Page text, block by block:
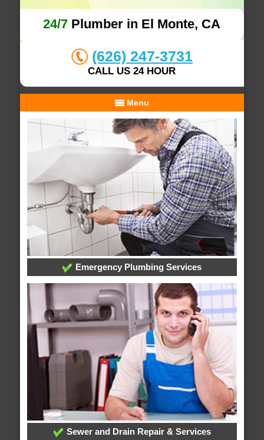
24/7 Plumber in El Monte, CA
(626) 247-3731
CALL US 24 HOUR
Menu
Emergency Plumbing Services
Sewer and Drain Repair & Services